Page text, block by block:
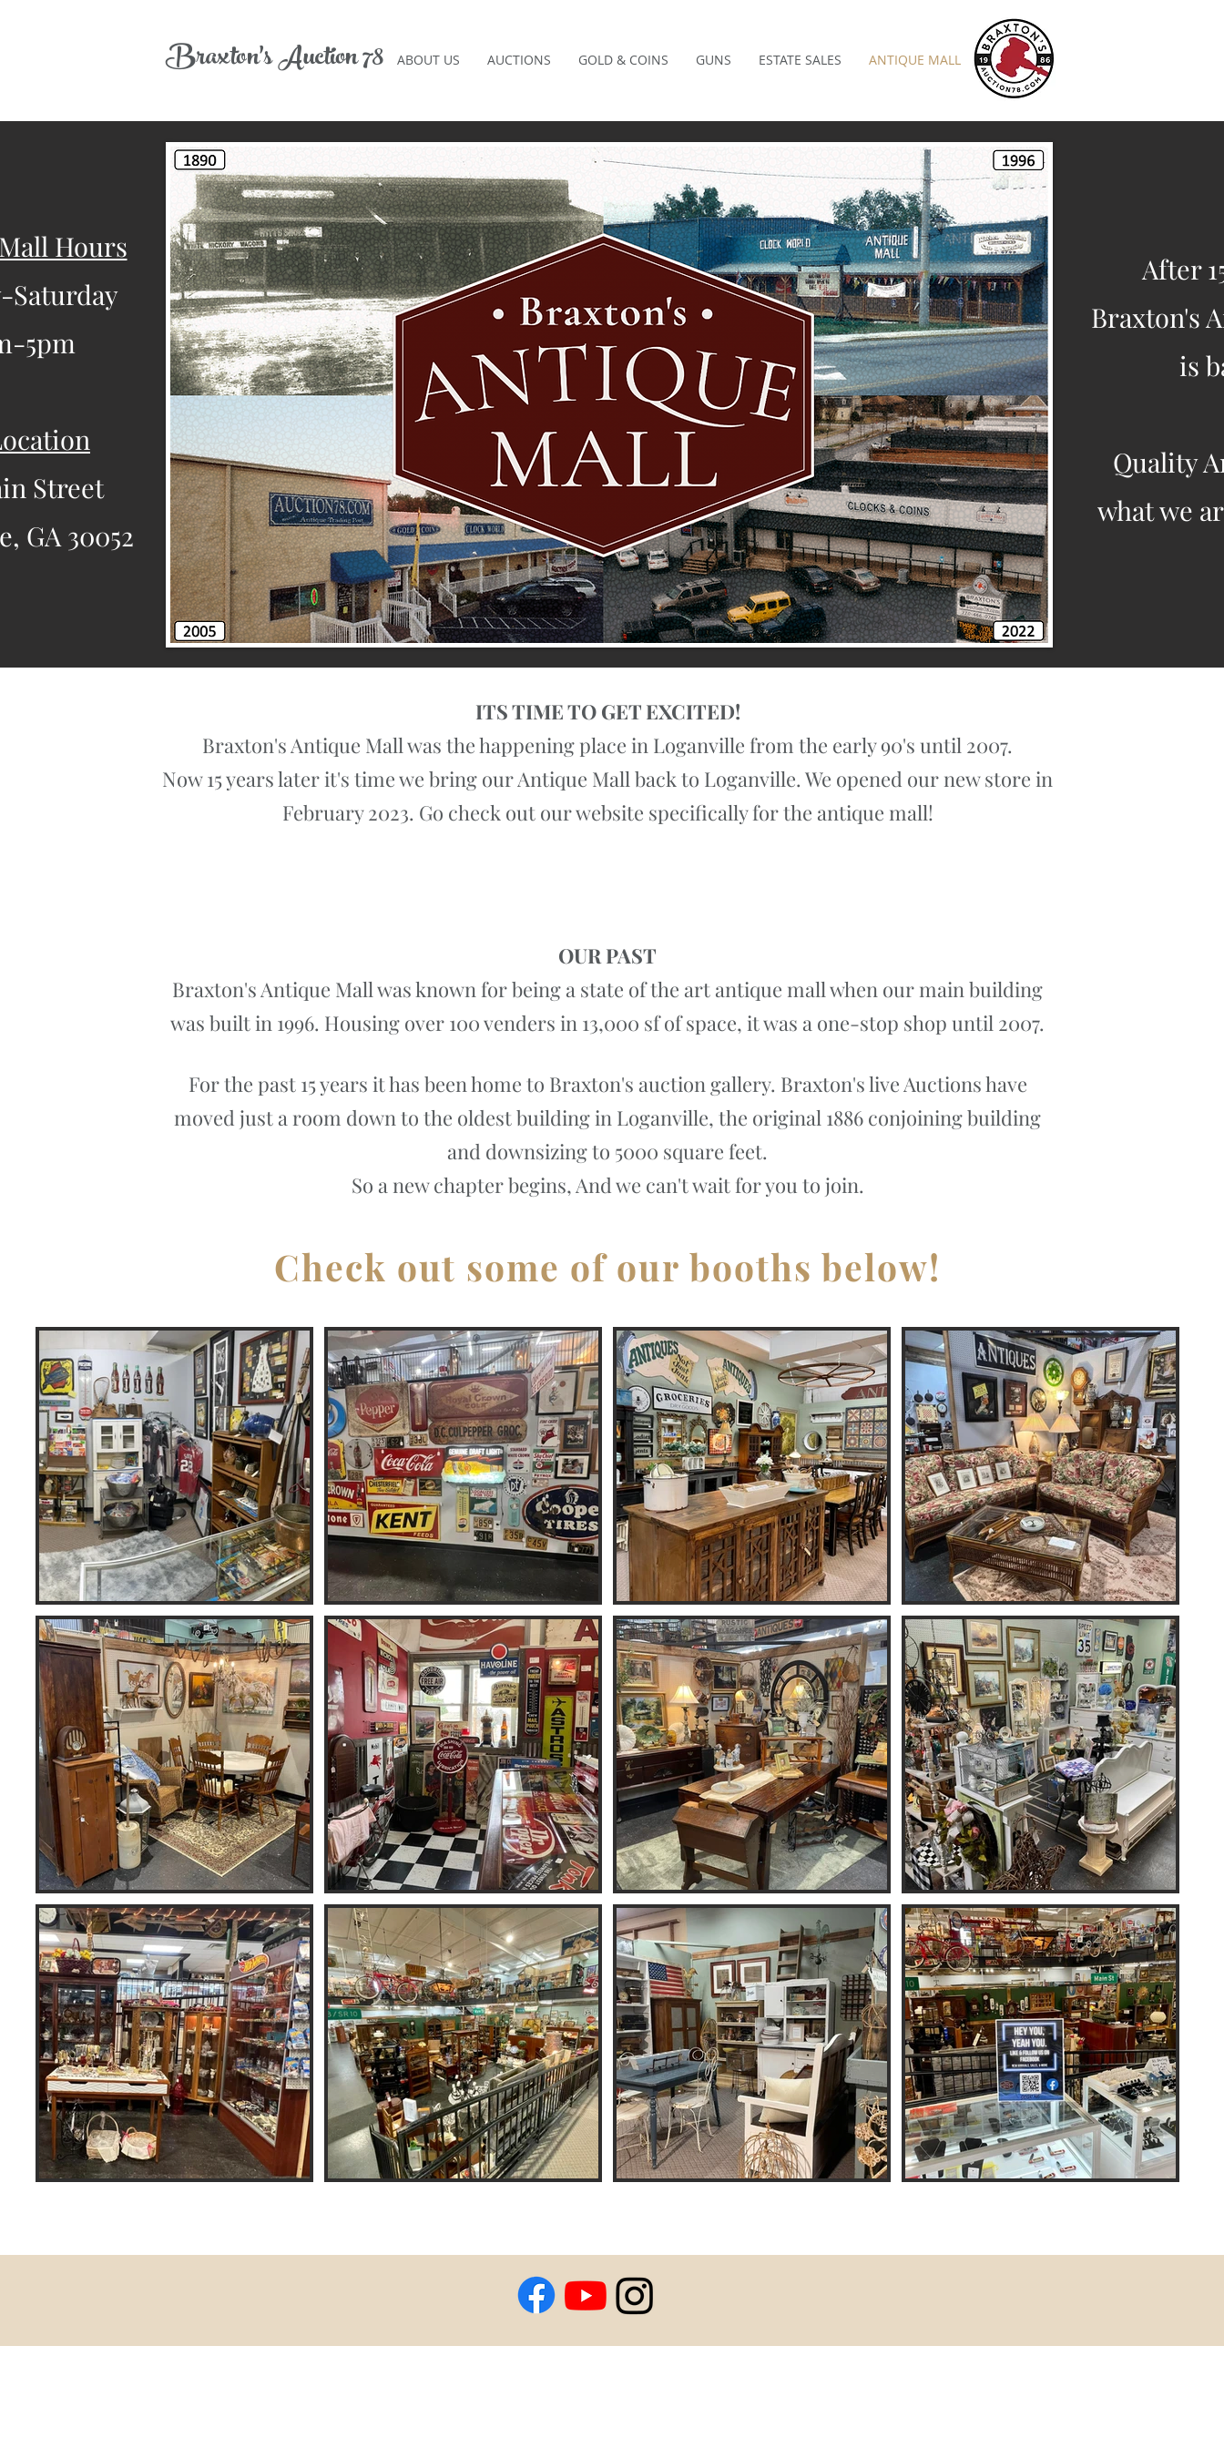
Braxton'sAuction 78 ABOUT US AUCTIONS GOLD & COINS GUNS ESTATE SALES ANTIQUE MALL
Hours
Saturday
5pm
Street
GA 30052
After
Braxton's
is
Quality
what we
ITS TIME TO GET EXCITED!
Braxton's Antique Mall was the happening place in Loganville from the early 90's until 2007.
Now 15 years later it's time we bring our Antique Mall back to Loganville. We opened our new store in
February 2023. Go check out our website specifically for the antique mall!
OUR PAST
Braxton's Antique Mall was known for being a state of the art antique mall when our main building
was built in 1996. Housing over 100 venders in 13,000 sf of space, it was a one-stop shop until 2007.
For the past 15 years it has been home to Braxton's auction gallery. Braxton's live Auctions have
moved just a room down to the oldest building in Loganville, the original 1886 conjoining building
and downsizing to 5000 square feet.
So a new chapter begins, And we can't wait for you to join.
Check out some of our booths below!